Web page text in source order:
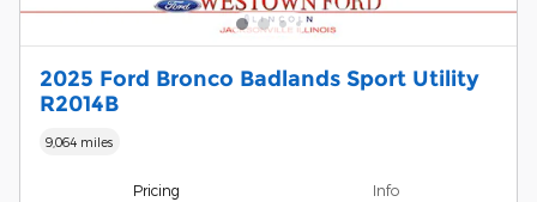
2025 Ford Bronco Badlands Sport Utility
R2014B
9,064 miles
Pricing Info